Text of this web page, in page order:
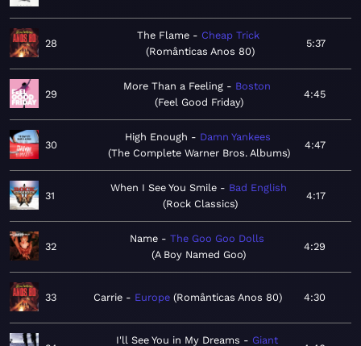
28
The Flame
Cheap Trick
Românticas Anos 80
5:37
29
More Than a Feeling
Boston
Feel Good Friday
4:45
30
High Enough
Damn Yankees
The Complete Warner Bros. Albums
4:47
31
When I See You Smile
Bad English
Rock Classics
4:17
32
Name
The Goo Goo Dolls
A Boy Named Goo
4:29
33 Carrie Europe Românticas Anos 80 4:30
I'll See You in My Dreams
Giant